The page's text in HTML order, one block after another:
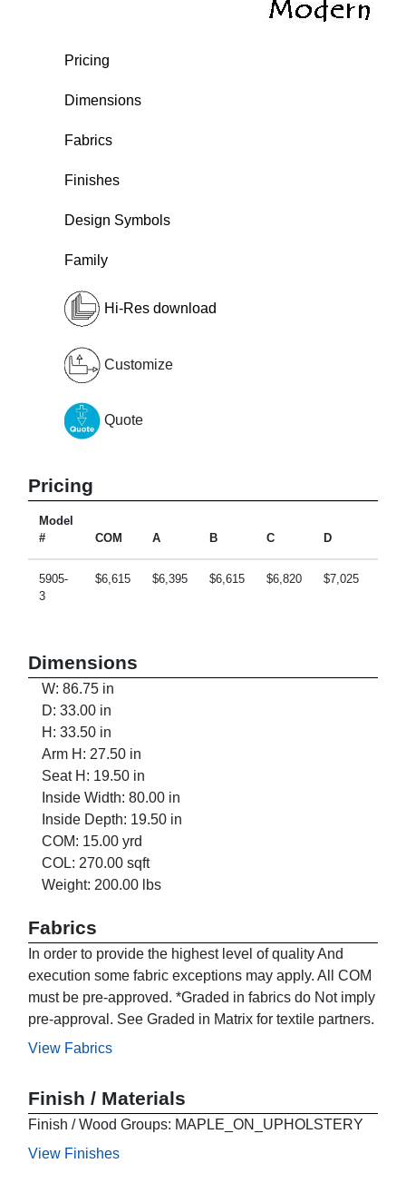
Pricing
Dimensions
Fabrics
Finishes
Design Symbols
Family
Hi-Res download
Customize
Quote
Pricing
Model
#
COM A B C D
5905-
3
$6,615 $6,395 $6,615 $6,820 $7,025
Dimensions
W: 86.75 in
D: 33.00 in
H: 33.50 in
Arm H: 27.50 in
Seat H: 19.50 in
Inside Width: 80.00 in
Inside Depth: 19.50 in
COM: 15.00 yrd
COL: 270.00 sqft
Weight: 200.00 lbs
Fabrics
In order to provide the highest level of quality And
execution some fabric exceptions may apply. All COM
must be pre-approved. *Graded in fabrics do Not imply
pre-approval. See Graded in Matrix for textile partners.
View Fabrics
Finish / Materials
Finish / Wood Groups: MAPLE_ON_UPHOLSTERY
View Finishes